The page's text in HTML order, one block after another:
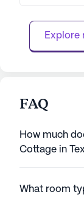
bathing,
Explore
FAQ
How much
Cottage in
What room